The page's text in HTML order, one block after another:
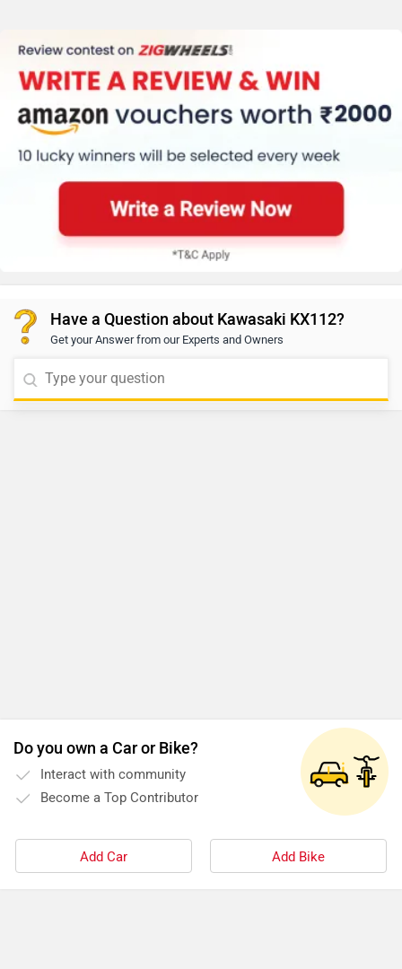
Have a Question about Kawasaki KX112?
Get your Answer from our Experts and Owners
Do you own a Car or Bike?
Interact with community
Become a Top Contributor
Add Car Add Bike